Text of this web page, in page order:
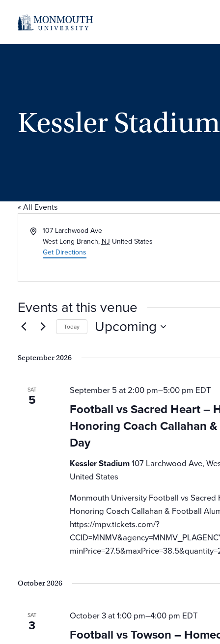
Kessler Stadium
« All Events
Address107 Larchwood Ave
West Long Branch,NJ United States
Get Directions
Events at this venue
Today Upcoming
September 2026
SAT
5
Football vs Sacred Heart –
Honoring Coach Callahan
Day
September 5 at 2:00 pm–5:00 pm EDT
Kessler Stadium107 Larchwood Ave,
United States
Monmouth University Football vs Sacred
Honoring Coach Callahan & Football
https://mpv.tickets.com/?
October 2026
SAT
3
Football vs Towson –
October 3 at 1:00 pm–4:00 pm EDT